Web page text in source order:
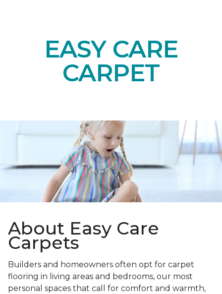
EASY CARE
CARPET
About Easy Care
Carpets
Builders and homeowners often opt for carpet
flooring in living areas and bedrooms, our most
personal spaces that call for comfort and warmth,